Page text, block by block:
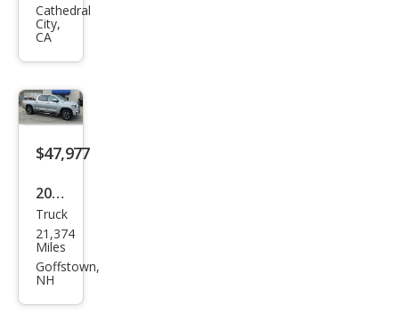
Tun
dra
Limi
ted
Cathedral
City,
CA
$47,977
2019
Toy
ota
Tun
Truck
21,374
Miles
Goffstown,
NH